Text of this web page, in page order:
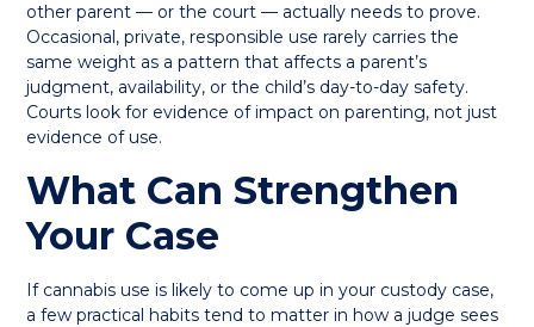
other parent — or the court — actually needs to prove.
Occasional, private, responsible use rarely carries the
same weight as a pattern that affects a parent’s
judgment, availability, or the child’s day-to-day safety.
Courts look for evidence of impact on parenting, not just
evidence of use.
What Can Strengthen
Your Case
If cannabis use is likely to come up in your custody case,
a few practical habits tend to matter in how a judge sees